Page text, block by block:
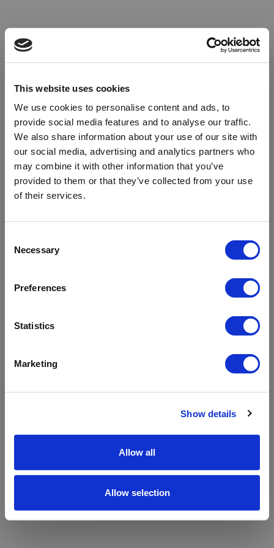
This website uses cookies
We use cookies to personalise content and ads, to
provide social media features and to analyse our traffic.
We also share information about your use of our site with
our social media, advertising and analytics partners who
may combine it with other information that you’ve
provided to them or that they’ve collected from your use
of their services.
Selection
Necessary
Preferences
Statistics
Marketing
Show details
Allow all
Allow selection